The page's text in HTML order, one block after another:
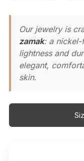
Our jewelry is
zamak: a nickel-
lightness and
elegant,
skin.